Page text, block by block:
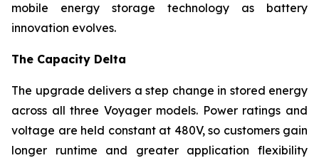
mobile energy storage technology as battery
innovation evolves.
The Capacity Delta
The upgrade delivers a step change in stored energy
across all three Voyager models. Power ratings and
voltage are held constant at 480V, so customers gain
longer runtime and greater application flexibility